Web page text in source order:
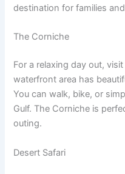
destination for families
The Corniche
For a relaxing day out,
waterfront area has
You can walk, bike, or
Gulf. The Corniche is
outing.
Desert Safari